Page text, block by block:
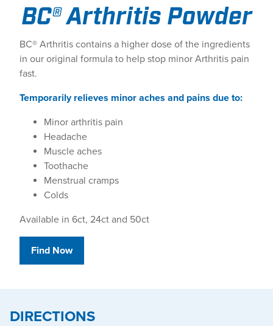
BC® Arthritis Powder
BC® Arthritis contains a higher dose of the ingredients
in our original formula to help stop minor Arthritis pain
fast.
Temporarily relieves minor aches and pains due to:
Minor arthritis pain
Headache
Muscle aches
Toothache
Menstrual cramps
Colds
Available in 6ct, 24ct and 50ct
Find Now
DIRECTIONS